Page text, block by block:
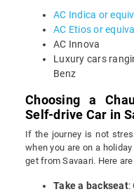
AC Indica or
AC Etios or
AC Innova
Luxury cars
Benz
Choosing a
Self-drive Car in
If the journey is not
when you are on a
get from Savaari. Here
Take a backseat: